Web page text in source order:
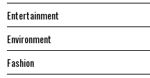
Entertainment
Environment
Fashion